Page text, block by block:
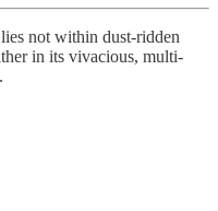
not within dust-ridden
in its vivacious, multi-